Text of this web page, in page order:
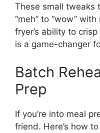
These small tweaks
“meh” to “wow”
fryer’s ability to
is a game-changer
Batch
Prep
If you’re into meal
friend. Here’s how